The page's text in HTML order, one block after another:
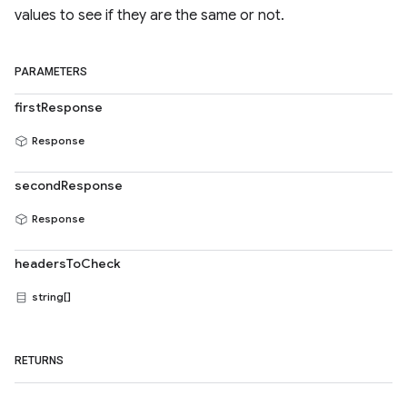
values to see if they are the same or not.
PARAMETERS
firstResponse
Response
secondResponse
Response
headersToCheck
string[]
RETURNS